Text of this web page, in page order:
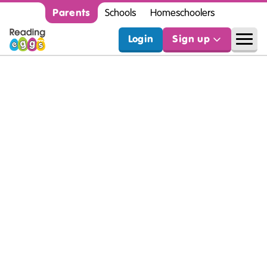
Parents Schools Homeschoolers
Login Sign up